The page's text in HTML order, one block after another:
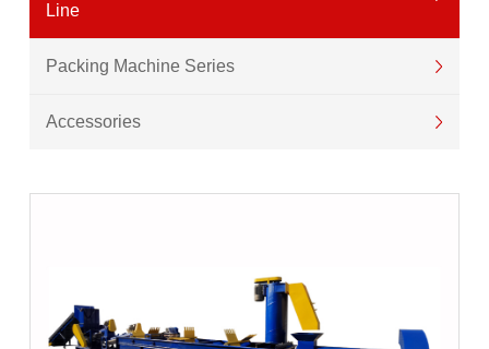
Line
Packing Machine Series
Accessories